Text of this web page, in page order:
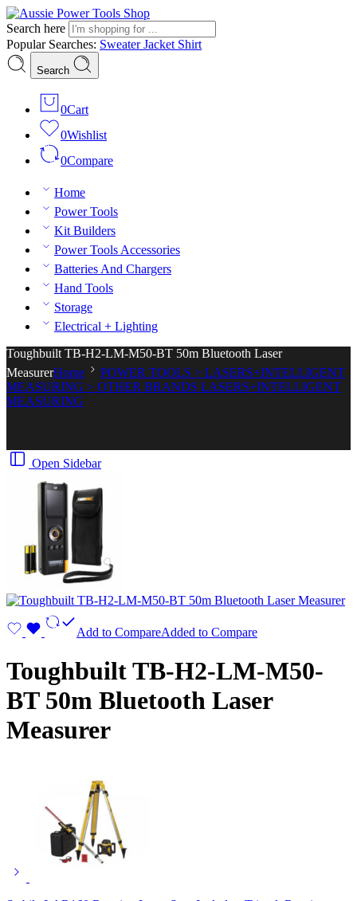
Search here
Popular Searches: SweaterJacket Shirt
Search
0Cart
0Wishlist
0Compare
Home
Power Tools
Kit Builders
Power Tools Accessories
Batteries And Chargers
Hand Tools
Storage
Electrical + Lighting
Toughbuilt TB-H2-LM-M50-BT 50m Bluetooth Laser
MeasurerHome
POWER TOOLS > LASERS+INTELLIGENT
MEASURING > OTHER BRANDS LASERS+INTELLIGENT
MEASURING
Open Sidebar
Add to CompareAdded to Compare
Toughbuilt TB-H2-LM-M50-
BT 50m Bluetooth Laser
Measurer